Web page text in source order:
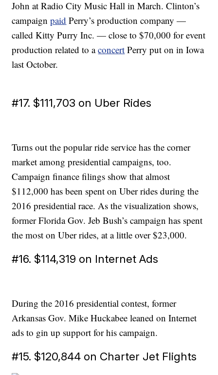
John at Radio City Music Hall in March. Clinton’s
campaignpaid Perry’s production company —
called Kitty Purry Inc. — close to $70,000 for event
production related to aconcert Perry put on in Iowa
last October.
#17. $111,703 on Uber Rides
Turns out the popular ride service has the corner
market among presidential campaigns, too.
Campaign finance filings show that almost
$112,000 has been spent on Uber rides during the
2016 presidential race. As the visualization shows,
former Florida Gov. Jeb Bush’s campaign has spent
the most on Uber rides, at a little over $23,000.
#16. $114,319 on Internet Ads
During the 2016 presidential contest, former
Arkansas Gov. Mike Huckabee leaned on Internet
ads to gin up support for his campaign.
#15. $120,844 on Charter Jet Flights